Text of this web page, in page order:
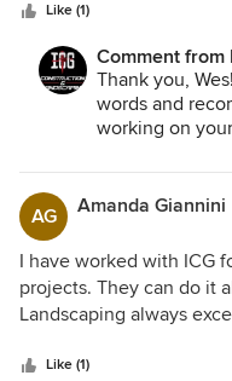
Like (1)
Comment from
Thank you,
words and
working on
anything in the
AG
Amanda Giannini
I have worked with ICG
projects. They can do it
Landscaping always
skilled. They have
Like (1)